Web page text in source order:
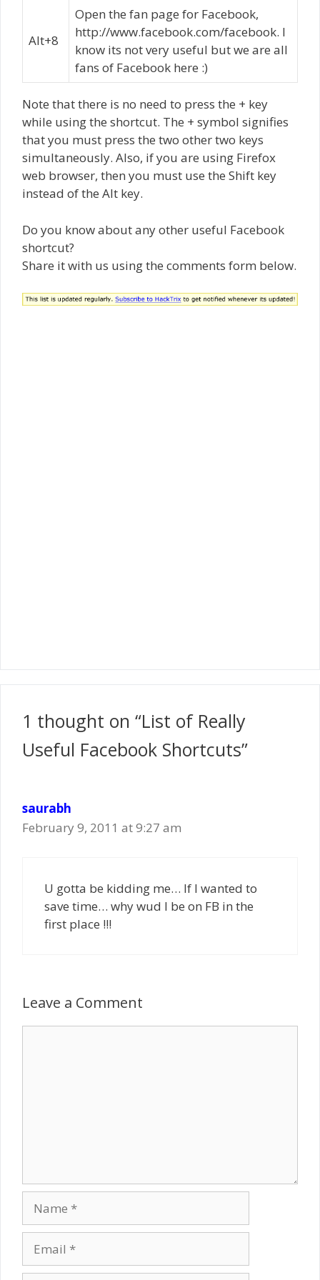
Alt+8
Open the fan page for Facebook,
http://www.facebook.com/facebook. I
know its not very useful but we are all
fans of Facebook here :)
Note that there is no need to press the + key
while using the shortcut. The + symbol signifies
that you must press the two other two keys
simultaneously. Also, if you are using Firefox
web browser, then you must use the Shift key
instead of the Alt key.
Do you know about any other useful Facebook
shortcut?
Share it with us using the comments form below.
1 thought on “List of Really
Useful Facebook Shortcuts”
saurabh
February 9, 2011 at 9:27 am
U gotta be kidding me… If I wanted to
save time… why wud I be on FB in the
first place !!!
Leave a Comment